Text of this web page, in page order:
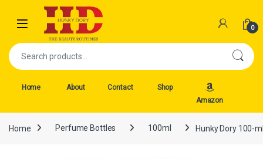
Skip to navigation
Skip to content
Open 0
Search for:
Home About Contact
Shop
Amazon
Home Perfume Bottles 100ml Hunky Dory 100-